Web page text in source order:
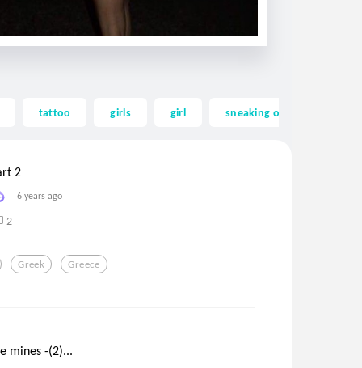
tattoo girls girl sneaking out
2
6 years ago
2
Greek Greece
mines -(2)...